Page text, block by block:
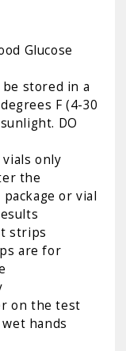
Glucose
stored in a
F (4-30
DO
only
the
or vial
strips
are for
on the test
hands